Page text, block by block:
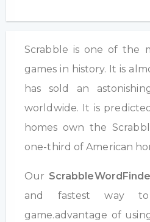
Scrabble is one of the
games in history. It is
has sold an
worldwide. It is
homes own the
one-third of American
Our
and fastest way to
game.advantage of